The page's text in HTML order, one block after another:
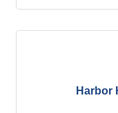
Harbor